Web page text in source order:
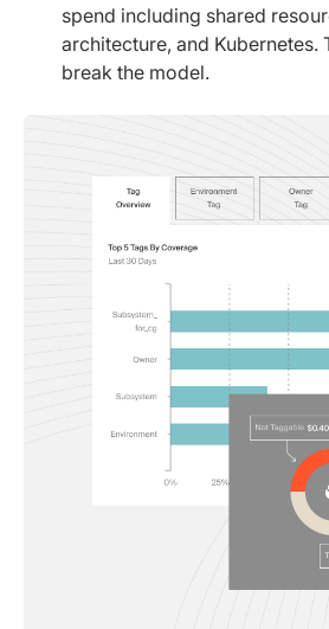
spend including shared
architecture, and Kubernetes.
break the model.